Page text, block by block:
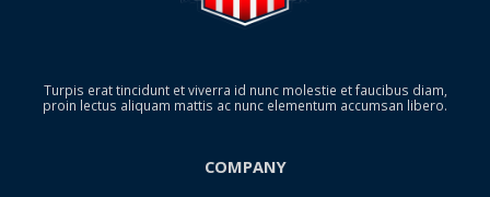
Turpis erat tincidunt et viverra id nunc molestie et faucibus diam,
proin lectus aliquam mattis ac nunc elementum accumsan libero.
COMPANY